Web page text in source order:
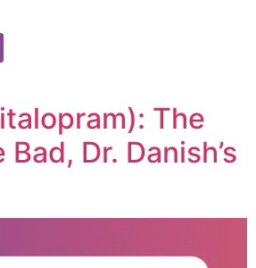
The
Dr. Danish’s